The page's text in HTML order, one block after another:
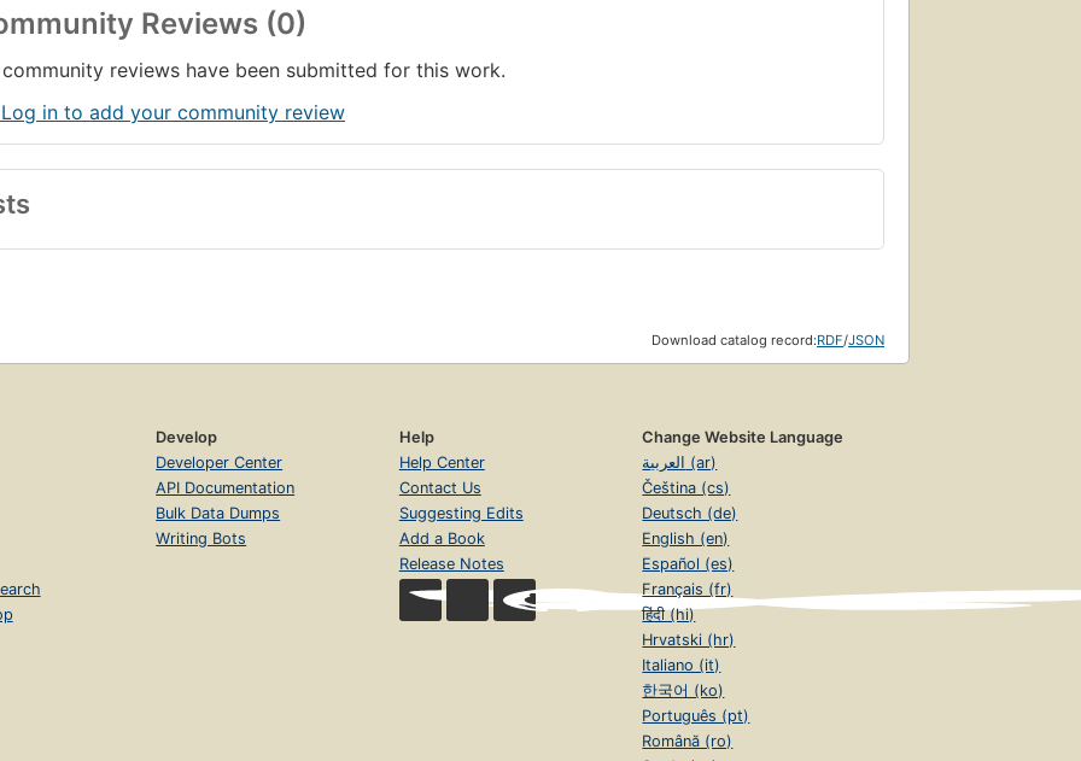
Reviews (0)
reviews have been submitted for this work.
in to add your community review
Download catalog record:RDF/JSON
Develop
Developer Center
API Documentation
Bulk Data Dumps
Writing Bots
Help
Help Center
Contact Us
Suggesting Edits
Add a Book
Release Notes
Change Website Language
العربية (ar)
Čeština (cs)
Deutsch (de)
English (en)
Español (es)
Français (fr)
हिंदी (hi)
Hrvatski (hr)
Italiano (it)
한국어 (ko)
Português (pt)
Română (ro)